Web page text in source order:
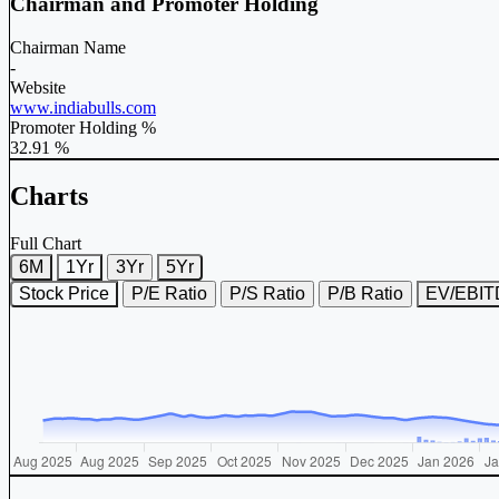
Chairman Name
-
Website
www.indiabulls.com
Promoter Holding %
32.91 %
Charts
Full Chart
6M
1Yr 3Yr
5Yr
Stock Price
P/E Ratio P/S Ratio P/B Ratio EV/